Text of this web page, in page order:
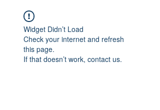
Widget Didn’t Load
Check your internet and refresh
this page.
If that doesn’t work, contact us.